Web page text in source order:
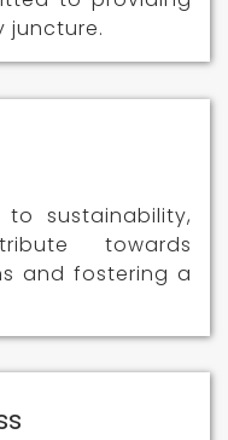
juncture.
sustainability,
towards
and fostering a